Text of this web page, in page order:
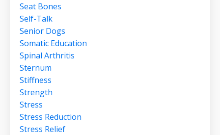
Seat Bones
Self-Talk
Senior Dogs
Somatic Education
Spinal Arthritis
Sternum
Stiffness
Strength
Stress
Stress Reduction
Stress Relief